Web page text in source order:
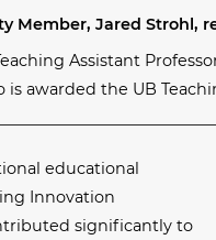
Member, Jared Strohl,
Assistant
is awarded the UB
educational
Innovation
significantly to